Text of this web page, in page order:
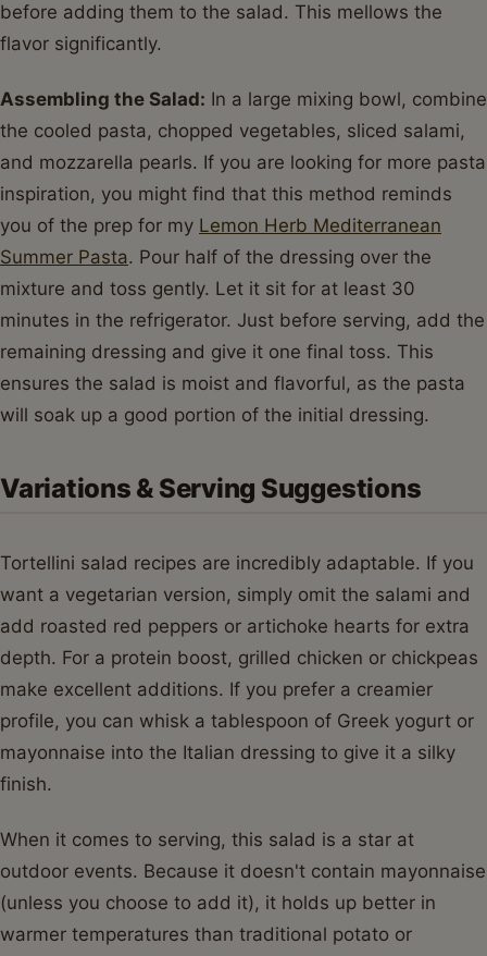
before adding them to the salad. This mellows the
flavor significantly.
Assembling the Salad: In a large mixing bowl, combine
the cooled pasta, chopped vegetables, sliced salami,
and mozzarella pearls. If you are looking for more pasta
inspiration, you might find that this method reminds
you of the prep for my Lemon Herb Mediterranean
Summer Pasta. Pour half of the dressing over the
mixture and toss gently. Let it sit for at least 30
minutes in the refrigerator. Just before serving, add the
remaining dressing and give it one final toss. This
ensures the salad is moist and flavorful, as the pasta
will soak up a good portion of the initial dressing.
Variations & Serving Suggestions
Tortellini salad recipes are incredibly adaptable. If you
want a vegetarian version, simply omit the salami and
add roasted red peppers or artichoke hearts for extra
depth. For a protein boost, grilled chicken or chickpeas
make excellent additions. If you prefer a creamier
profile, you can whisk a tablespoon of Greek yogurt or
mayonnaise into the Italian dressing to give it a silky
finish.
When it comes to serving, this salad is a star at
outdoor events. Because it doesn't contain mayonnaise
(unless you choose to add it), it holds up better in
warmer temperatures than traditional potato or